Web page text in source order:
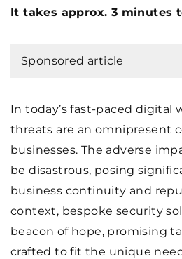
It takes approx. 3 minutes
Sponsored article
In today’s fast-paced digital
threats are an omnipresent
businesses. The adverse
be disastrous, posing
business continuity and
context, bespoke security
beacon of hope, promising
crafted to fit the unique